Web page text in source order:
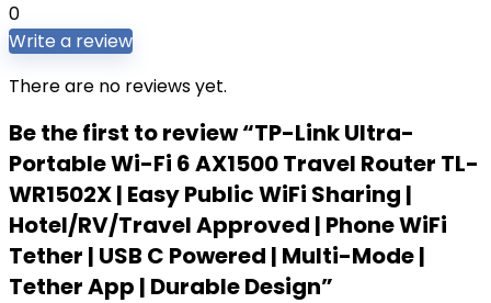
0
Write a review
There are no reviews yet.
Be the first to review “TP-Link Ultra-
Portable Wi-Fi 6 AX1500 Travel Router TL-
WR1502X | Easy Public WiFi Sharing |
Hotel/RV/Travel Approved | Phone WiFi
Tether | USB C Powered | Multi-Mode |
Tether App | Durable Design”